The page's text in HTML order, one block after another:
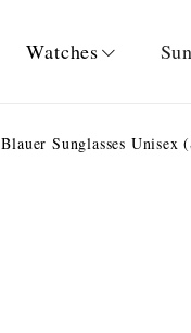
Watches
Blauer Sunglasses Unisex